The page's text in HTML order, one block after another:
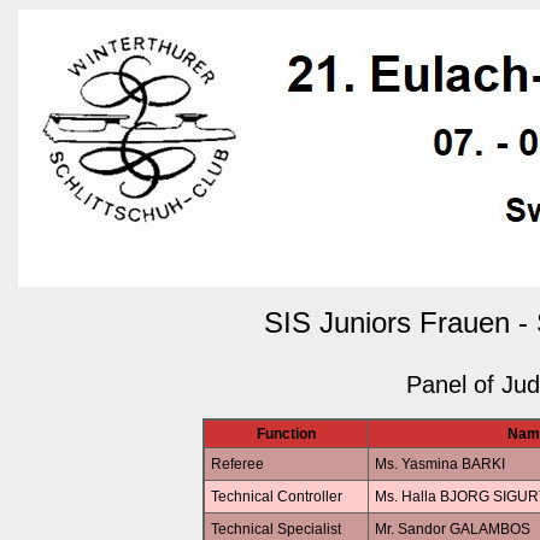
SIS Juniors Frauen -
Panel of
Function
Referee
Ms. Yasmina BARKI
Technical Controller
Ms. Halla BJORG
Technical Specialist
Mr. Sandor GALAMBOS